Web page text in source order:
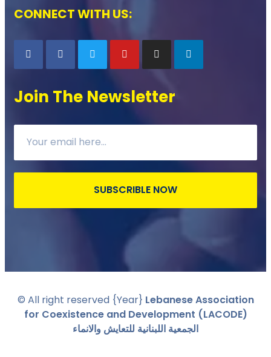
CONNECT WITH US:
Join The Newsletter
SUBSCRIBLE NOW
© All right reserved {Year} Lebanese Association
for Coexistence and Development (LACODE)
الجمعية اللبنانية للتعايش والانماء